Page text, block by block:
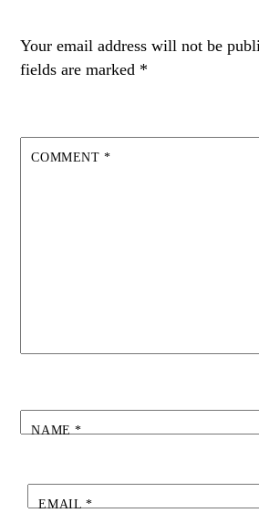
Your email address will not be
fields are marked *
COMMENT *
NAME*
EMAIL*